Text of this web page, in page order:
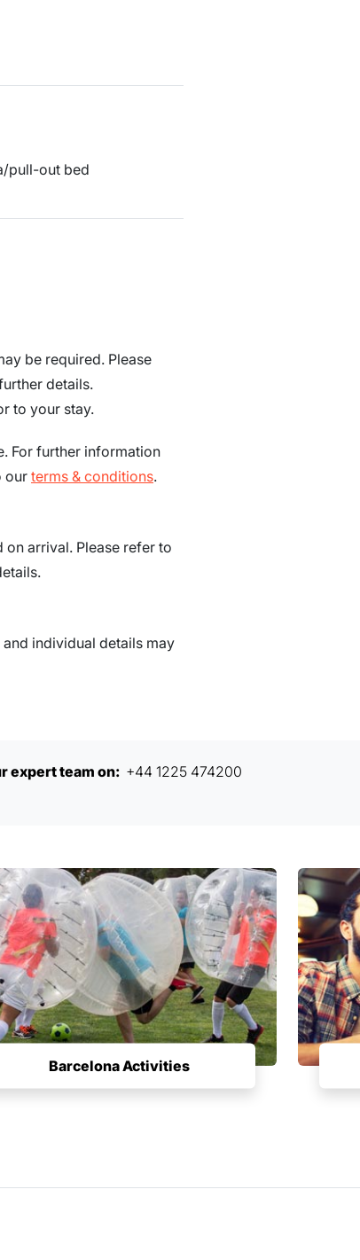
pull-out bed
be required. Please
details.
to your stay.
For further information
ourterms & conditions.
arrival. Please refer to
individual details may
expert team on: +44 1225 474200
Barcelona Activities